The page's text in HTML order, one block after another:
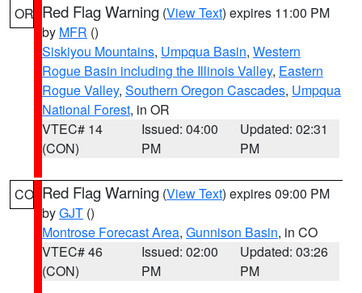
OR Red Flag Warning (View Text) expires 11:00 PM
by MFR ()
Siskiyou Mountains, Umpqua Basin, Western
Rogue Basin including the Illinois Valley, Eastern
Rogue Valley, Southern Oregon Cascades, Umpqua
National Forest, in OR
VTEC# 14
(CON)
Issued: 04:00
PM
Updated: 02:31
PM
CO Red Flag Warning (View Text) expires 09:00 PM
byGJT ()
Montrose Forecast Area, Gunnison Basin, in CO
VTEC# 46
(CON)
Issued: 02:00
PM
Updated: 03:26
PM